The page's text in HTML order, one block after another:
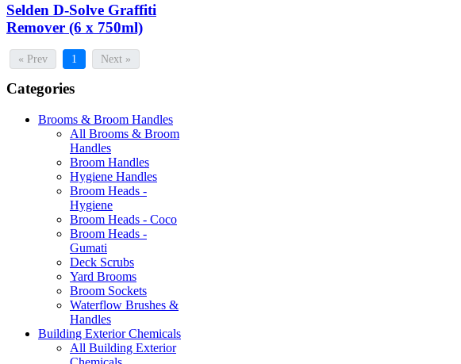
Selden D-Solve Graffiti
Remover (6 x 750ml)
« Prev 1 Next »
Categories
Brooms & Broom Handles
All Brooms & Broom
Handles
Broom Handles
Hygiene Handles
Broom Heads -
Hygiene
Broom Heads - Coco
Broom Heads -
Gumati
Deck Scrubs
Yard Brooms
Broom Sockets
Waterflow Brushes &
Handles
Building Exterior Chemicals
All Building Exterior